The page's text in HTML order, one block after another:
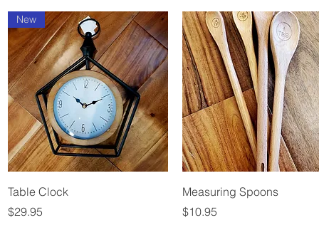
Quick View
New
Table Clock
Price
$29.95
Quick View
Measuring Spoons
Price
$10.95